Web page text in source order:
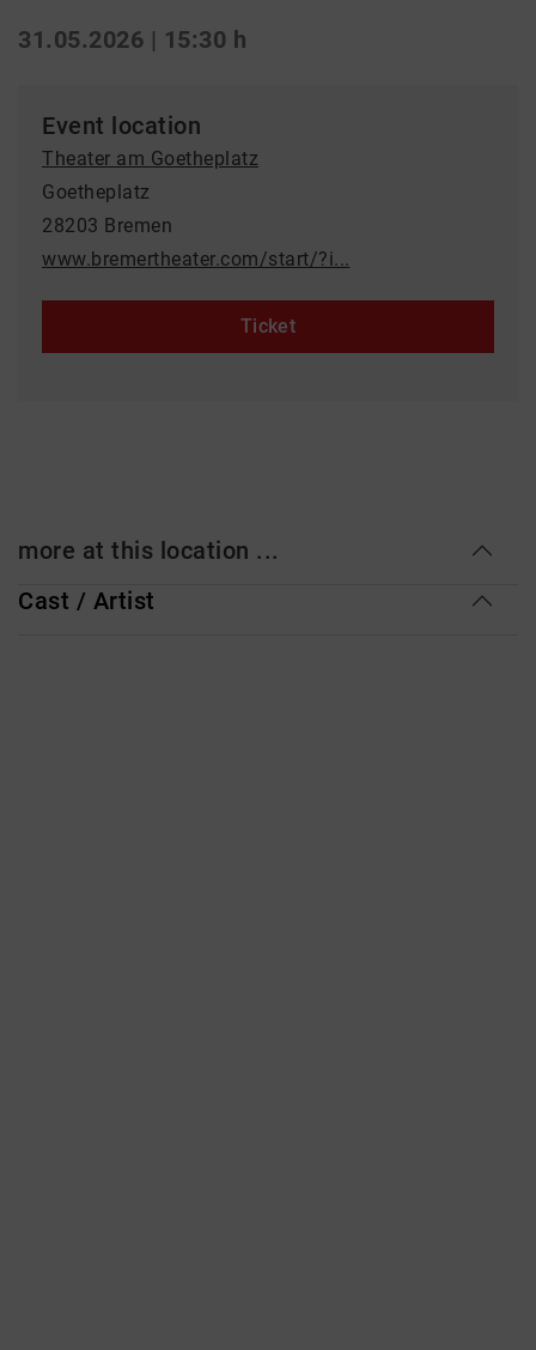
31.05.2026 | 15:30 h
Event location
Theater am Goetheplatz
Goetheplatz
28203 Bremen
www.bremertheater.com/start/?i...
Ticket
more at this location ...
Cast / Artist